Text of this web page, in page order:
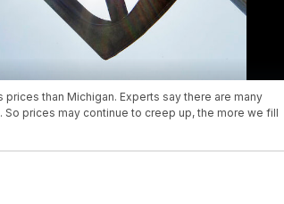
than Michigan. Experts say there are many
prices may continue to creep up, the more we fill